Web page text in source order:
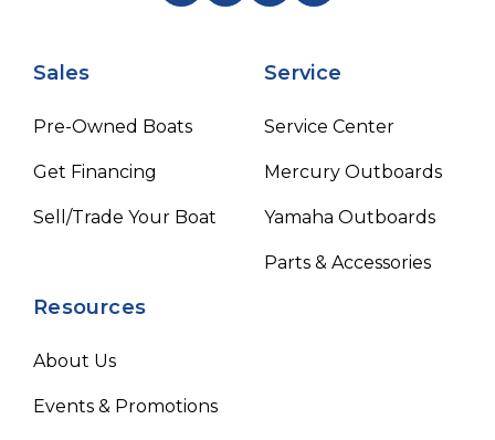
Sales
Pre-Owned Boats
Get Financing
Sell/Trade Your Boat
Service
Service Center
Mercury Outboards
Yamaha Outboards
Parts & Accessories
Resources
About Us
Events & Promotions